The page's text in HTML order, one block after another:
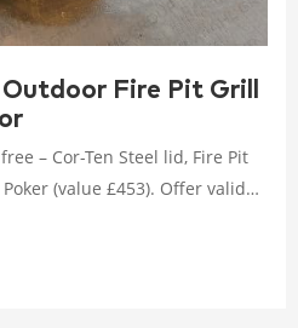
Fire Pit Grill
– Cor-Ten Steel lid, Fire Pit
(value £453). Offer valid
sky. One of the biggest